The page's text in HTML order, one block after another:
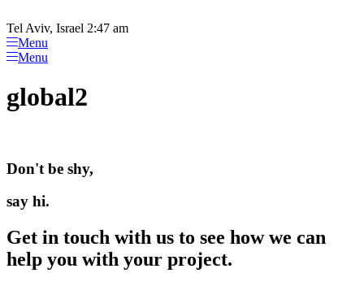
note:
This
website
includes
accessibility
system.
to
content
Tel Aviv, Israel 2:47 am
Menu
Menu
global2
Don't be shy,
say hi.
Get in touch with us to see how we can
help you with your project.